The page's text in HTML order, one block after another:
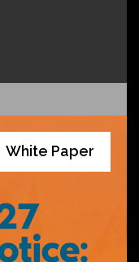
White Paper